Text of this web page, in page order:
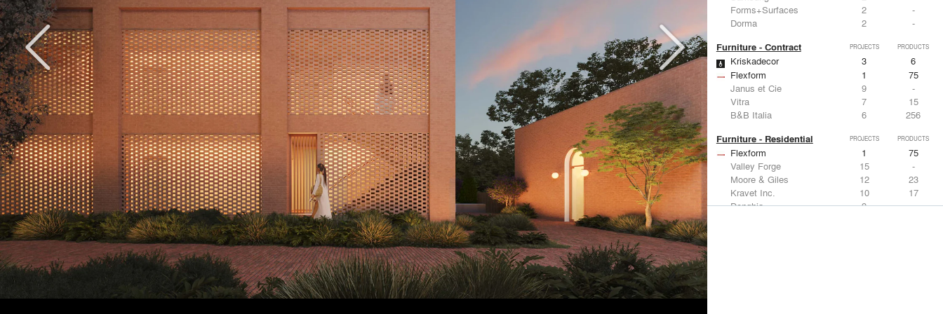
Forms+Surfaces
2
-
Dorma
2 -
Furniture - Contract PROJECTS PRODUCTS
Kriskadecor 3
6
Flexform
1
75
Janus et Cie
9
-
Vitra
7
15
B&B Italia
6 256
Furniture - Residential PROJECTS PRODUCTS
Flexform 1
75
Valley Forge
15
-
Moore & Giles
12
23
Kravet Inc.
10
17
Donghia
9 -